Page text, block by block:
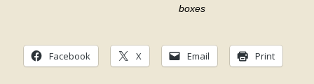
boxes
Facebook X Email Print